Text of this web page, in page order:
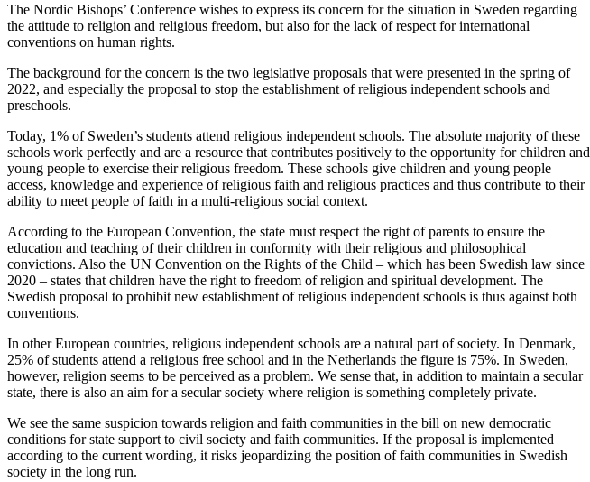
The Nordic Bishops’ Conference wishes to express its concern for the situation in Sweden regarding
the attitude to religion and religious freedom, but also for the lack of respect for international
conventions on human rights.
The background for the concern is the two legislative proposals that were presented in the spring of
2022, and especially the proposal to stop the establishment of religious independent schools and
preschools.
Today, 1% of Sweden’s students attend religious independent schools. The absolute majority of these
schools work perfectly and are a resource that contributes positively to the opportunity for children and
young people to exercise their religious freedom. These schools give children and young people
access, knowledge and experience of religious faith and religious practices and thus contribute to their
ability to meet people of faith in a multi-religious social context.
According to the European Convention, the state must respect the right of parents to ensure the
education and teaching of their children in conformity with their religious and philosophical
convictions. Also the UN Convention on the Rights of the Child – which has been Swedish law since
2020 – states that children have the right to freedom of religion and spiritual development. The
Swedish proposal to prohibit new establishment of religious independent schools is thus against both
conventions.
In other European countries, religious independent schools are a natural part of society. In Denmark,
25% of students attend a religious free school and in the Netherlands the figure is 75%. In Sweden,
however, religion seems to be perceived as a problem. We sense that, in addition to maintain a secular
state, there is also an aim for a secular society where religion is something completely private.
We see the same suspicion towards religion and faith communities in the bill on new democratic
conditions for state support to civil society and faith communities. If the proposal is implemented
according to the current wording, it risks jeopardizing the position of faith communities in Swedish
society in the long run.